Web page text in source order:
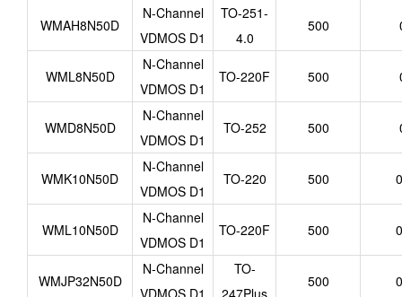
WMAH8N50D
N-Channel
VDMOS D1
TO-251-
4.0
500
WML8N50D
N-Channel
VDMOS D1
TO-220F 500
WMD8N50D
N-Channel
VDMOS D1
TO-252 500
WMK10N50D
N-Channel
VDMOS D1
TO-220 500
WML10N50D
N-Channel
VDMOS D1
TO-220F 500
WMJP32N50D
N-Channel
VDMOS D1
TO-
247Plus
500